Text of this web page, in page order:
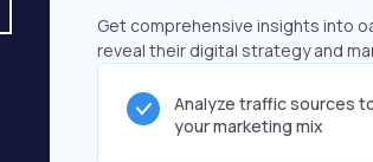
Get comprehensive insights into
reveal their digital strategy and
Analyze traffic sources
your marketing mix